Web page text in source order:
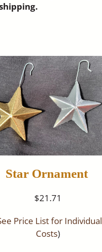
Star Ornament
$21.71
Price List for Individual
Costs)